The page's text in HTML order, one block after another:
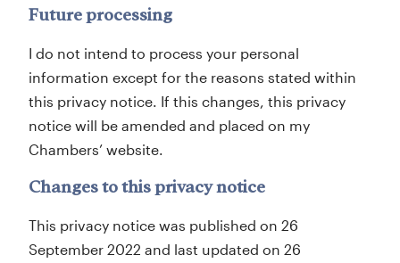
Future processing
I do not intend to process your personal
information except for the reasons stated within
this privacy notice. If this changes, this privacy
notice will be amended and placed on my
Chambers’ website.
Changes to this privacy notice
This privacy notice was published on 26
September 2022 and last updated on 26